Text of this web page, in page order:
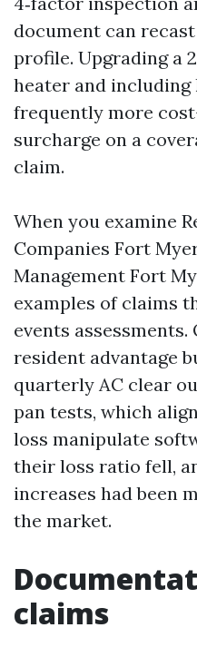
document can
profile. Upgrading a
heater and including
frequently more
surcharge on a
claim.
When you examine
Companies Fort
Management Fort
examples of claims
events assessments.
resident advantage
quarterly AC clear
pan tests, which
loss manipulate
their loss ratio fell,
increases had been
the market.
claims